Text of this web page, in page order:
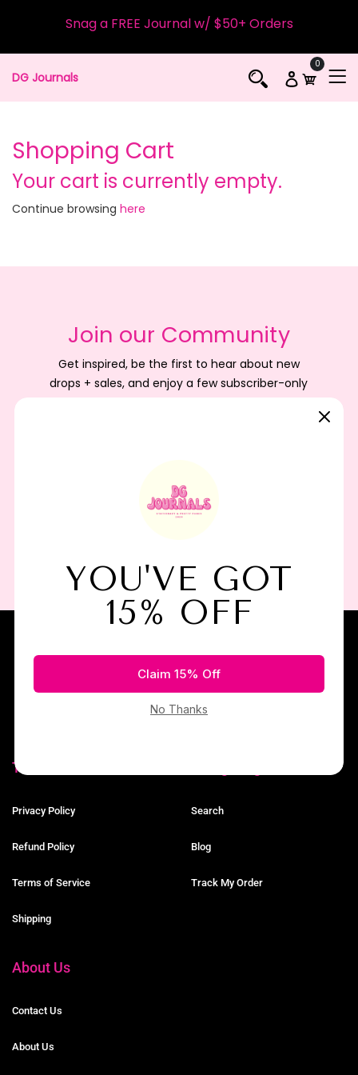
Snag a FREE Journal w/ $50+ Orders
DG Journals
0
Shopping Cart
Your cart is currently empty.
Continue browsing here
Join our Community
Get inspired, be the first to hear about new
drops + sales, and enjoy a few subscriber-only
perks as a little thank-you from us.
Subscribe
Join the Paper Party!
Terms
Privacy Policy
Refund Policy
Terms of Service
Shipping
Search
Blog
Track My Order
About Us
Contact Us
About Us